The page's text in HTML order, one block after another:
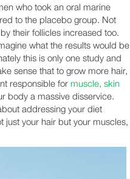
who took an oral marine
to the placebo group. Not
their follicles increased too.
what the results would be
this is only one study and
sense that to grow more hair,
responsible formuscle, skin
body a massive disservice.
addressing your diet
just your hair but your muscles,